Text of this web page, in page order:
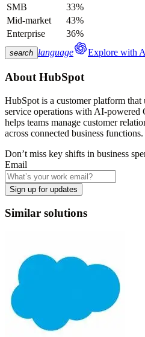
SMB
33%
Mid-market
43%
Enterprise
36%
search language Explore with
About HubSpot
HubSpot is a customer platform that
service operations with AI-powered
helps teams manage customer
across connected business functions.
Don’t miss key shifts in business
Email
Sign up for updates
Similar solutions